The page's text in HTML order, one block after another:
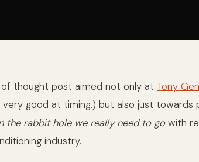
of thought post aimed not only at Tony
very good at timing.) but also just towards
the rabbit hole we really need to gowith
industry.